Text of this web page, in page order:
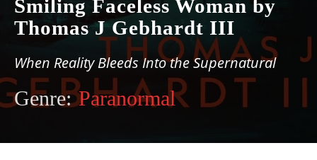
Smiling Faceless Woman by
Thomas J Gebhardt III
When Reality Bleeds Into the Supernatural
Genre: Paranormal